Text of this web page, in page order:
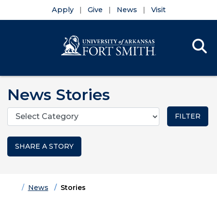
Apply Give News Visit
News Stories
Categories
SHARE A STORY
HomeNews Stories